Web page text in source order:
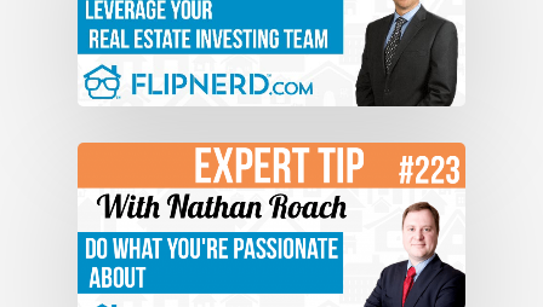
an income producing property with a
minimum of 100 units at a hotel that
produces this type of income. It’s really
deals, and we add up the expenses.
Then we see how much revenue the
property takes.
After we pay all the expenses what’s